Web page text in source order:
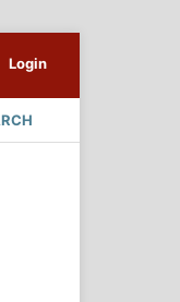
Login